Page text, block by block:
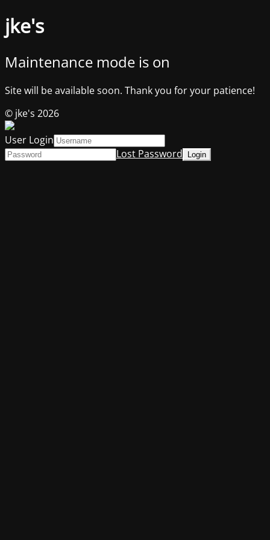
jke's
Maintenance mode is on
Site will be available soon. Thank you for your patience!
© jke's 2026
User Login
Lost Password